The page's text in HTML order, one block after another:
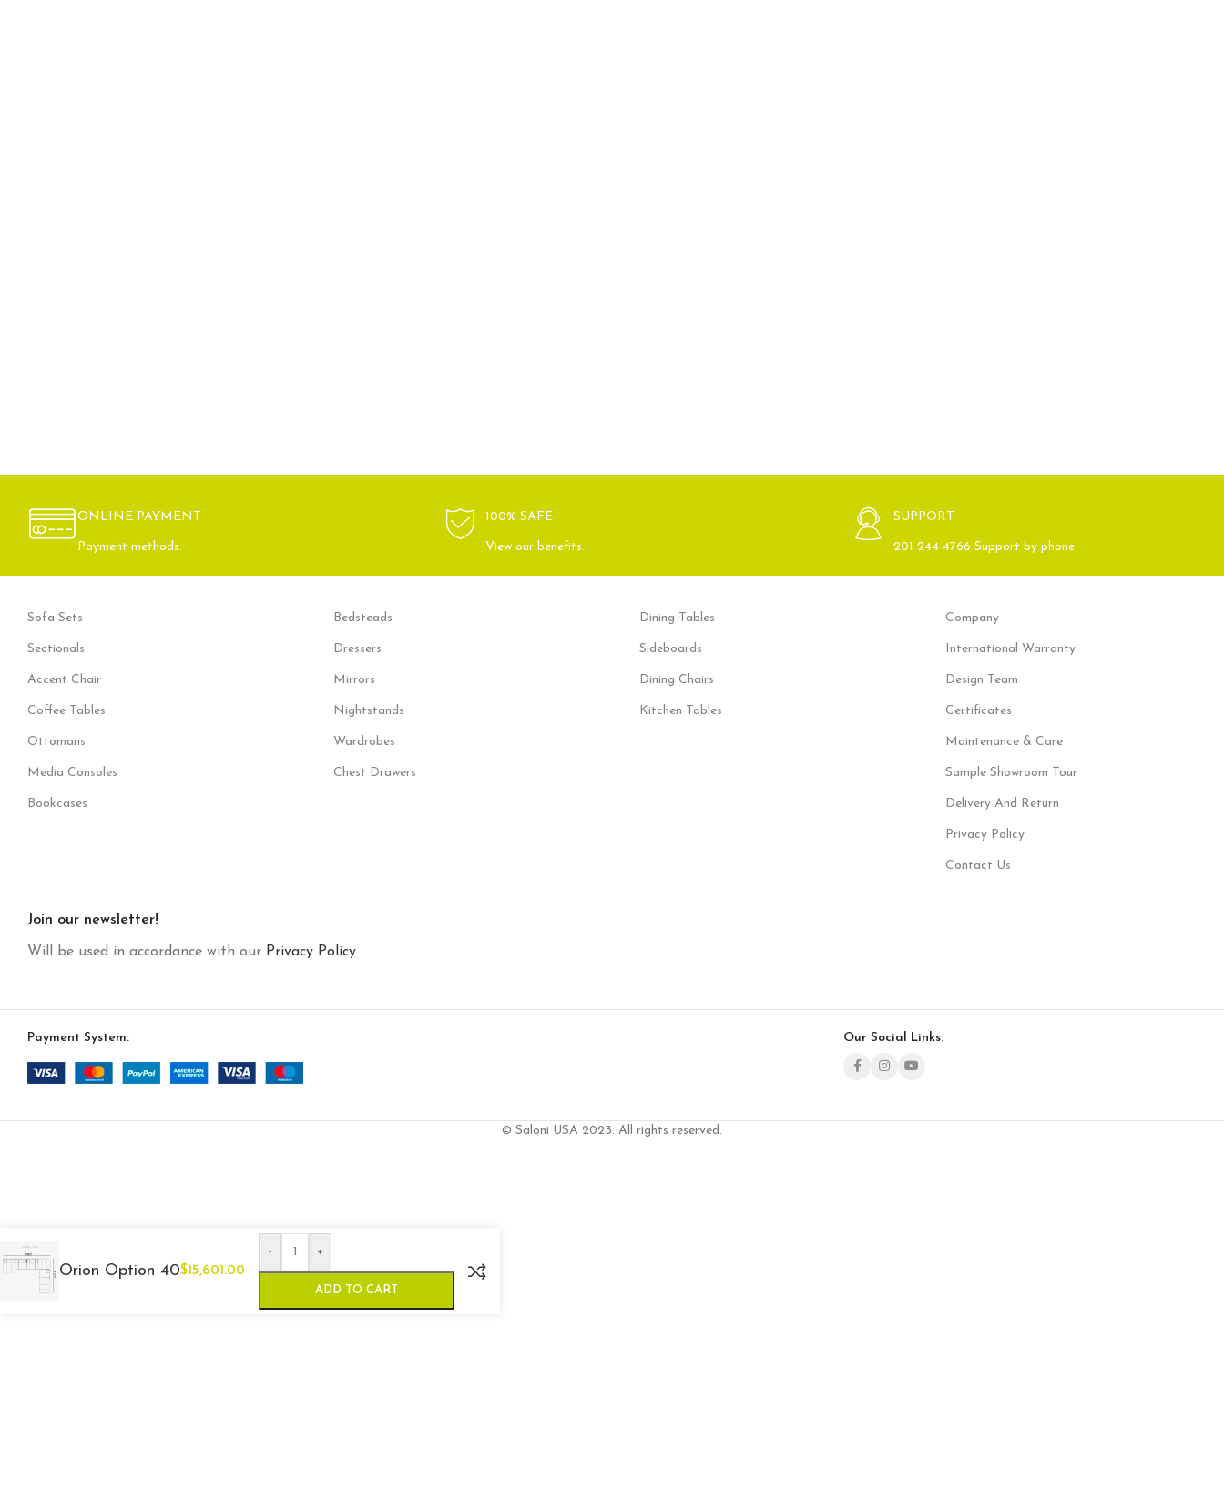
ONLINE PAYMENT
Payment methods.
100% SAFE
View our benefits.
SUPPORT
201 244 4766 Support by phone
Sofa Sets
Sectionals
Accent Chair
Coffee Tables
Ottomans
Media Consoles
Bookcases
Bedsteads
Dressers
Mirrors
Nightstands
Wardrobes
Chest Drawers
Dining Tables
Sideboards
Dining Chairs
Kitchen Tables
Company
International Warranty
Design Team
Certificates
Maintenance & Care
Sample Showroom Tour
Delivery And Return
Privacy Policy
Contact Us
Join our newsletter!
Will be used in accordance with our Privacy Policy
Payment System: Our Social Links:
© Saloni USA 2023. All rights reserved.
Orion Option 40$15,601.00
- +
ADD TO CART